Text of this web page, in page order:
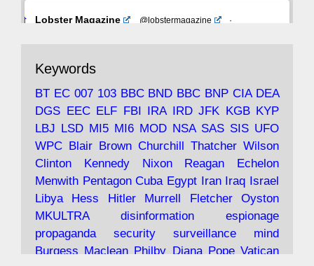
Avat
Lobster Magazine @lobstermagazine
·
with the theories of Milton Friedman; the
tramps of Dealey Plaza; Trump, the Saudis,
and the 9/11 network; more.
under construction
https://www.lobster-
magazine.co.uk/article/issue/91/the-view...
Keywords
BT EC 007 103 BBC BND BBC BNP CIA DEA
DGS EEC ELF FBI IRA IRD JFK KGB KYP
LBJ LSD MI5 MI6 MOD NSA SAS SIS UFO
WPC Blair Brown Churchill Thatcher Wilson
Clinton
Kennedy Nixon Reagan
Echelon
Menwith Pentagon Cuba Egypt Iran Iraq Israel
Libya
Hess Hitler Murrell Fletcher
Oyston
MKULTRA
disinformation
espionage
propaganda
security surveillance
mind
Burgess Maclean Philby Diana Pope Vatican